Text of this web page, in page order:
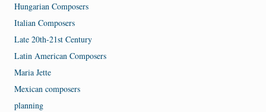
Hungarian Composers
Italian Composers
Late 20th-21st Century
Latin American Composers
Maria Jette
Mexican composers
planning